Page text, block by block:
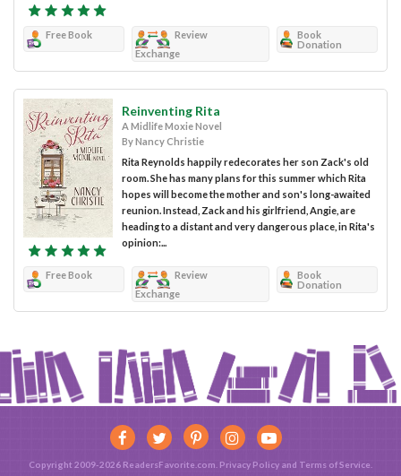
Free Book
Review
Exchange
Book
Donation
Reinventing Rita
A Midlife Moxie Novel
By Nancy Christie
Rita Reynolds happily redecorates her son Zack's old
room. She has many plans for this summer which Rita
hopes will become the mother and son's long-awaited
reunion. Instead, Zack and his girlfriend, Angie, are
heading to a distant and very dangerous place, in Rita's
opinion:...
Free Book
Review
Exchange
Book
Donation
Copyright 2009-2026 ReadersFavorite.com. Privacy Policy and Terms of Service